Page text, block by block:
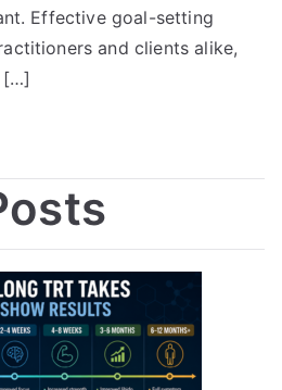
Effective goal-setting
and clients alike,
[…]